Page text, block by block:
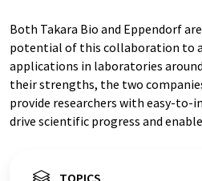
Both Takara Bio and Eppendorf
potential of this collaboration to
applications in laboratories
their strengths, the two
provide researchers with easy-
drive scientific progress and
TOPICS